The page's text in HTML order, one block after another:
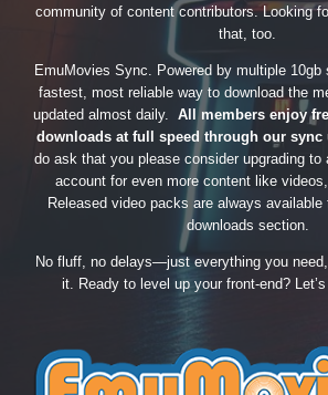
community of content contributors. Looking
that, too.
EmuMovies Sync. Powered by multiple 10gb
fastest, most reliable way to download the
updated almost daily. All members enjoy
downloads at full speed through our sync
do ask that you please consider upgrading to
account for even more content like
Released video packs are always available
downloads section.
No fluff, no delays—just everything you
it. Ready to level up your front-end?